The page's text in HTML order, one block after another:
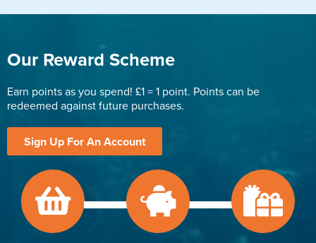
Our Reward Scheme
Earn points as you spend! £1 = 1 point. Points can be
redeemed against future purchases.
Sign Up For An Account